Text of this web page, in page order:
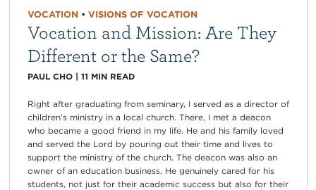
VOCATION• VISIONS OF VOCATION
Vocation and Mission: Are They
Different or the Same?
PAUL CHO| 11 MIN READ
Right after graduating from seminary, I served as a director of
children’s ministry in a local church. There, I met a deacon
who became a good friend in my life. He and his family loved
and served the Lord by pouring out their time and lives to
support the ministry of the church. The deacon was also an
owner of an education business. He genuinely cared for his
students, not just for their academic success but also for their